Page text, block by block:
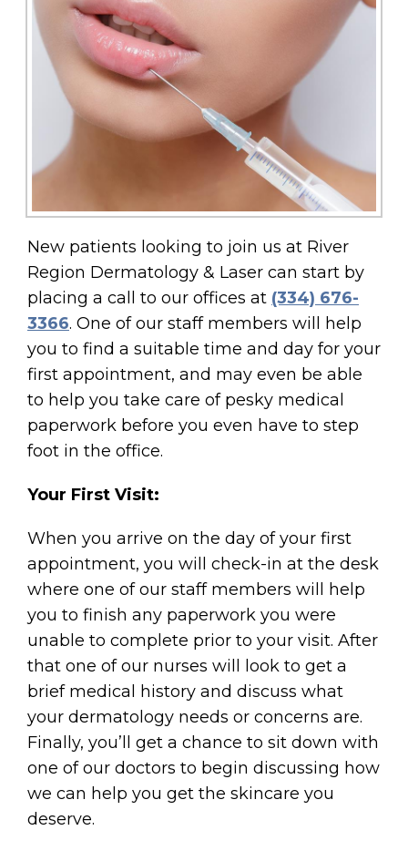
New patients looking to join us at River
Region Dermatology & Laser can start by
placing a call to our offices at (334) 676-
3366. One of our staff members will help
you to find a suitable time and day for your
first appointment, and may even be able
to help you take care of pesky medical
paperwork before you even have to step
foot in the office.
Your First Visit:
When you arrive on the day of your first
appointment, you will check-in at the desk
where one of our staff members will help
you to finish any paperwork you were
unable to complete prior to your visit. After
that one of our nurses will look to get a
brief medical history and discuss what
your dermatology needs or concerns are.
Finally, you’ll get a chance to sit down with
one of our doctors to begin discussing how
we can help you get the skincare you
deserve.